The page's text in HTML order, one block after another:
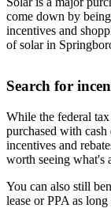
come down by
incentives and
of solar in
Search for
While the federal
purchased with
incentives and
worth seeing what's
You can also still
lease or PPA as